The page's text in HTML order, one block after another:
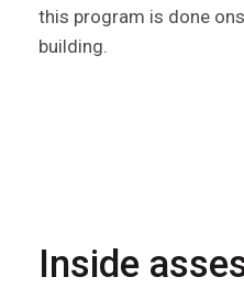
this program is done
building.
Inside